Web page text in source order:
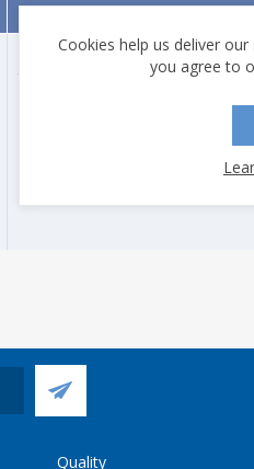
Description
10Base-T/100Base-TX
temperature capability of −55C
Quality
Cookies help us deliver
you agree to